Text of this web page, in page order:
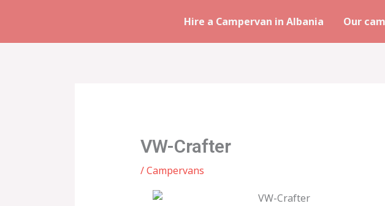
content
Hire a Campervan in Albania Our
VW-Crafter
/Campervans